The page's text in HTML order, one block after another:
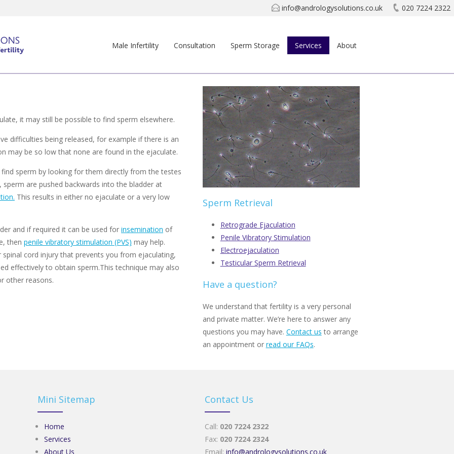
info@andrologysolutions.co.uk 020 7224 2322
Male Infertility Consultation Sperm Storage Services About
it may still be possible to find sperm elsewhere.
difficulties being released, for example if there is an
may be so low that none are found in the ejaculate.
sperm by looking for them directly from the testes
sperm are pushed backwards into the bladder at
This results in either no ejaculate or a very low
and if required it can be used for insemination of
then penile vibratory stimulation (PVS) may help.
cord injury that prevents you from ejaculating,
effectively to obtain sperm.This technique may also
other reasons.
Sperm Retrieval
Retrograde Ejaculation
Penile Vibratory Stimulation
Electroejaculation
Testicular Sperm Retrieval
Have a question?
We understand that fertility is a very personal
and private matter. We’re here to answer any
questions you may have. Contact us to arrange
an appointment or read our FAQs.
Mini Sitemap
Home
Services
About Us
Contact Us
Call: 020 7224 2322
Fax: 020 7224 2324
Email:info@andrologysolutions.co.uk